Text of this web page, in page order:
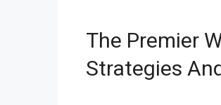
The Premier
Strategies